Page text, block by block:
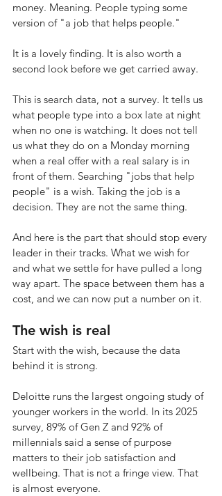
money. Meaning. People typing some
version of "a job that helps people."
It is a lovely finding. It is also worth a
second look before we get carried away.
This is search data, not a survey. It tells us
what people type into a box late at night
when no one is watching. It does not tell
us what they do on a Monday morning
when a real offer with a real salary is in
front of them. Searching "jobs that help
people" is a wish. Taking the job is a
decision. They are not the same thing.
And here is the part that should stop every
leader in their tracks. What we wish for
and what we settle for have pulled a long
way apart. The space between them has a
cost, and we can now put a number on it.
The wish is real
Start with the wish, because the data
behind it is strong.
Deloitte runs the largest ongoing study of
younger workers in the world. In its 2025
survey, 89% of Gen Z and 92% of
millennials said a sense of purpose
matters to their job satisfaction and
wellbeing. That is not a fringe view. That
is almost everyone.